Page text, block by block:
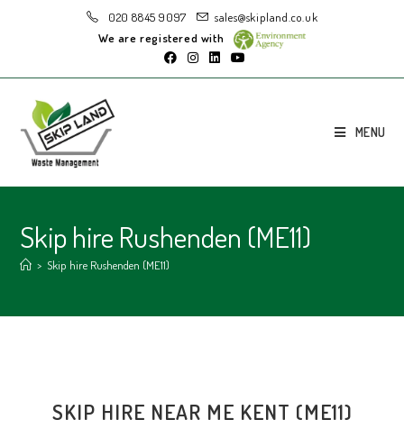
020 8845 9097
sales@skipland.co.uk
We are registered with
MENU
Skip hire Rushenden (ME11)
> Skip hire Rushenden (ME11)
SKIP HIRE NEAR ME KENT (ME11)